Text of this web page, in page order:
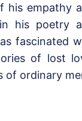
his empathy
his poetry
fascinated
of lost
of ordinary